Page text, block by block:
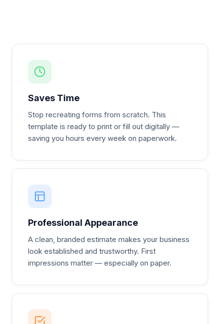
Saves Time
Stop recreating forms from scratch. This
template is ready to print or fill out digitally —
saving you hours every week on paperwork.
Professional Appearance
A clean, branded estimate makes your business
look established and trustworthy. First
impressions matter — especially on paper.